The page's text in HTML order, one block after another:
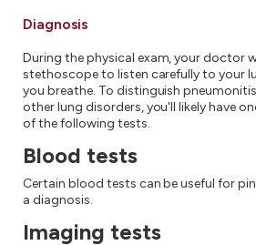
Diagnosis
During the physical exam, your doctor
stethoscope to listen carefully to your
you breathe. To distinguish
other lung disorders, you'll likely have
of the following tests.
Blood tests
Certain blood tests can be useful for
a diagnosis.
Imaging tests